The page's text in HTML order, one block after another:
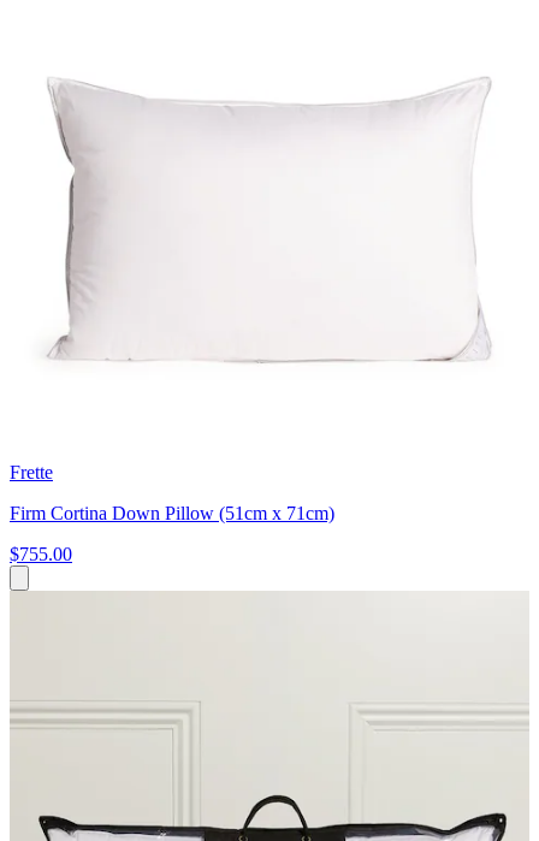
Frette
Firm Cortina Down Pillow (51cm x 71cm)
$755.00